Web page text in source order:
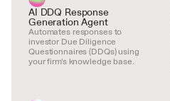
AI DDQ Response
Generation Agent
Automates responses to
investor Due Diligence
Questionnaires (DDQs) using
your firm's knowledge base.